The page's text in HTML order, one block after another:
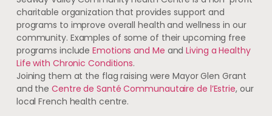
charitable organization that provides support and
programs to improve overall health and wellness in our
community. Examples of some of their upcoming free
programs includeEmotions and Me andLiving a Healthy
Life with Chronic Conditions.
Joining them at the flag raising were Mayor Glen Grant
and theCentre de Santé Communautaire de l’Estrie, our
local French health centre.